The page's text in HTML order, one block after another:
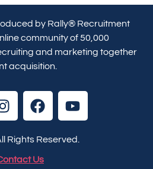
by Rally® Recruitment
community of 50,000
and marketing together
acquisition.
Rights Reserved.
Us